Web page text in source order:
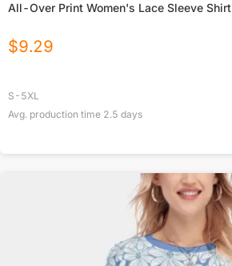
All-Over Print Women's Lace Sleeve Shirt
$9.29
S-5XL
Avg. production time 2.5 days